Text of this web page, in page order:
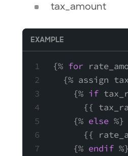
tax_amount
EXAMPLE
{% for
{% assign
    {%
if
{{
    {%
else %}
{{
    {%
endif